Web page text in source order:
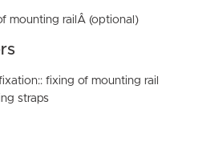
mounting railÂ (optional)
fixing of mounting rail
straps